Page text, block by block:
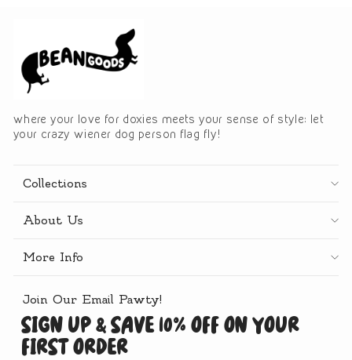
where your love for doxies meets your sense of style: let
your crazy wiener dog person flag fly!
Collections
About Us
More Info
Join Our Email Pawty!
SIGN UP & SAVE 10% OFF ON YOUR
FIRST ORDER